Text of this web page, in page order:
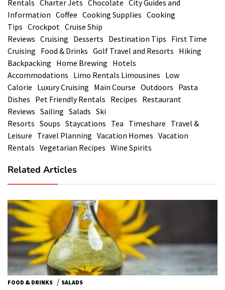
Rentals Charter Jets Chocolate City Guides and
Information Coffee Cooking Supplies Cooking
Tips Crockpot Cruise Ship
Reviews Cruising Desserts Destination Tips First Time
Cruising Food & Drinks Golf Travel and Resorts Hiking
Backpacking Home Brewing Hotels
Accommodations Limo Rentals Limousines Low
Calorie Luxury Cruising Main Course Outdoors Pasta
Dishes Pet Friendly Rentals Recipes Restaurant
Reviews Sailing Salads Ski
Resorts Soups Staycations Tea Timeshare Travel &
Leisure Travel Planning Vacation Homes Vacation
Rentals Vegetarian Recipes Wine Spirits
Related Articles
FOOD & DRINKS / SALADS